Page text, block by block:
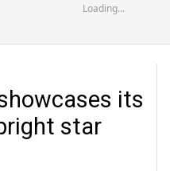
Loading...
its
star